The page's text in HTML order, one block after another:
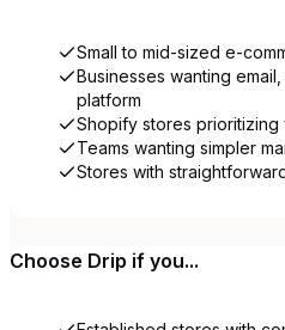
Small to mid-sized e-
Businesses wanting
platform
Shopify stores prioritizing
Teams wanting simpler
Stores with
Choose Drip if you...